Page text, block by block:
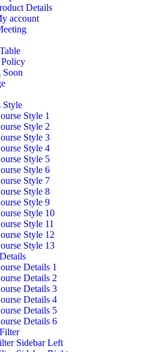
Details
account
Soon
Style
Style 1
Style 2
Style 3
Style 4
Style 5
Style 6
Style 7
Style 8
Style 9
Style 10
Style 11
Style 12
Style 13
Details 1
Details 2
Details 3
Details 4
Details 5
Details 6
Sidebar Left